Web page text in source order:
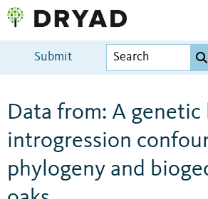
Submit
Data from: A genetic
introgression
phylogeny and